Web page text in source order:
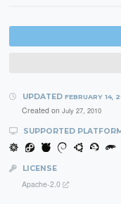
UPDATED FEBRUARY 14,
Created on July 27, 2010
SUPPORTED
LICENSE
Apache-2.0